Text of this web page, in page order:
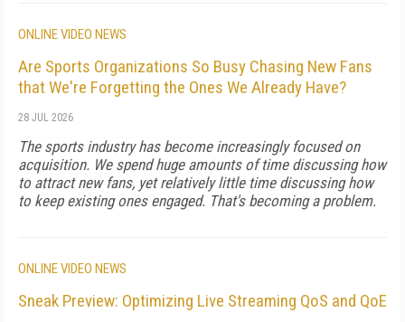
ONLINE VIDEO NEWS
Are Sports Organizations So Busy Chasing New Fans
that We're Forgetting the Ones We Already Have?
28 JUL 2026
The sports industry has become increasingly focused on
acquisition. We spend huge amounts of time discussing how
to attract new fans, yet relatively little time discussing how
to keep existing ones engaged. That's becoming a problem.
ONLINE VIDEO NEWS
Sneak Preview: Optimizing Live Streaming QoS and QoE